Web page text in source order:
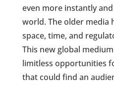
even more instantly
world. The older media
space, time, and
This new global
limitless opportunities
that could find an